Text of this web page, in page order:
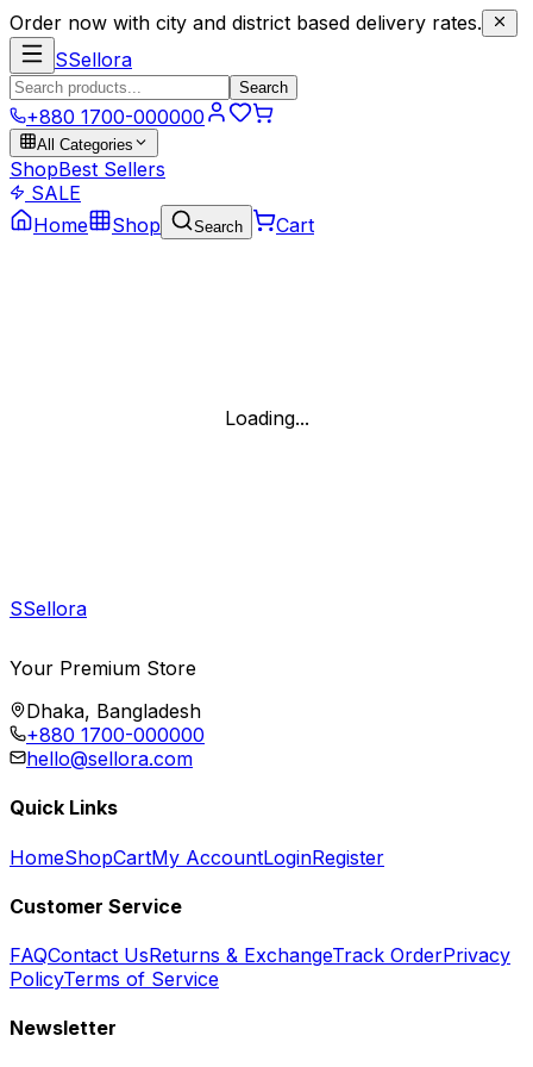
Order now with city and district based delivery rates.
SSellora
Search
+880 1700-000000
All Categories
ShopBest Sellers
SALE
Home
Shop Search Cart
Loading...
SSellora
Your Premium Store
Dhaka, Bangladesh
+880 1700-000000
hello@sellora.com
Quick Links
HomeShopCartMy AccountLoginRegister
Customer Service
FAQContact UsReturns & ExchangeTrack OrderPrivacy
PolicyTerms of Service
Newsletter